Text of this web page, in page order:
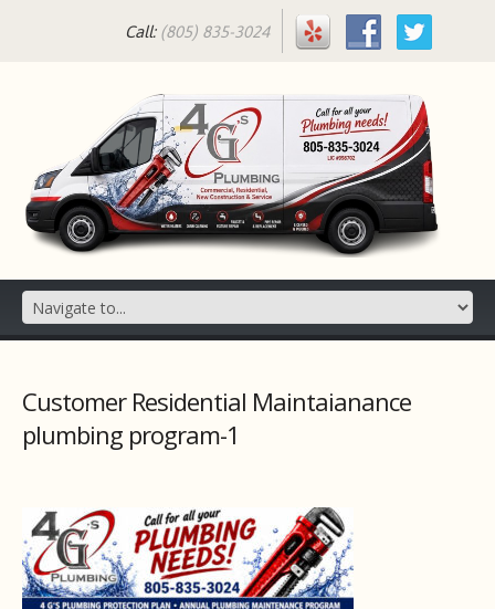
Call: (805) 835-3024
Customer Residential Maintaianance
plumbing program-1